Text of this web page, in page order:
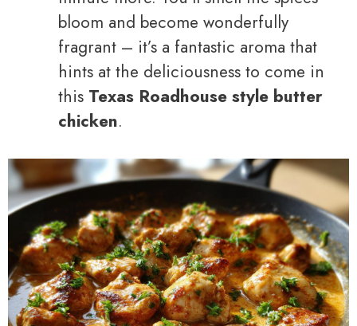
bloom and become wonderfully
fragrant – it’s a fantastic aroma that
hints at the deliciousness to come in
this Texas Roadhouse style butter
chicken.